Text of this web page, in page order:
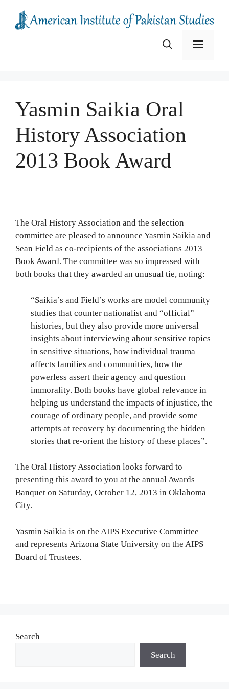
content
Menu
Yasmin Saikia Oral
History Association
2013 Book Award
The Oral History Association and the selection
committee are pleased to announce Yasmin Saikia and
Sean Field as co-recipients of the associations 2013
Book Award. The committee was so impressed with
both books that they awarded an unusual tie, noting:
“Saikia’s and Field’s works are model community
studies that counter nationalist and “official”
histories, but they also provide more universal
insights about interviewing about sensitive topics
in sensitive situations, how individual trauma
affects families and communities, how the
powerless assert their agency and question
immorality. Both books have global relevance in
helping us understand the impacts of injustice, the
courage of ordinary people, and provide some
attempts at recovery by documenting the hidden
stories that re-orient the history of these places”.
The Oral History Association looks forward to
presenting this award to you at the annual Awards
Banquet on Saturday, October 12, 2013 in Oklahoma
City.
Yasmin Saikia is on the AIPS Executive Committee
and represents Arizona State University on the AIPS
Board of Trustees.
Search
Search